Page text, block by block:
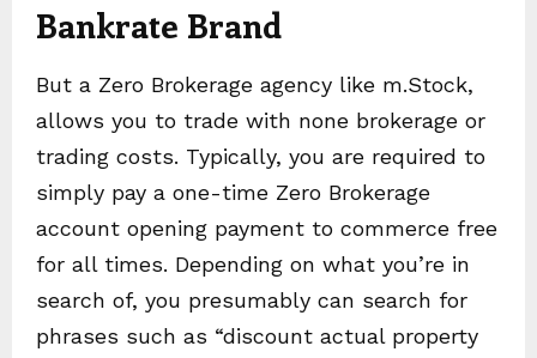
Bankrate Brand
But a Zero Brokerage agency like m.Stock,
allows you to trade with none brokerage or
trading costs. Typically, you are required to
simply pay a one-time Zero Brokerage
account opening payment to commerce free
for all times. Depending on what you’re in
search of, you presumably can search for
phrases such as “discount actual property